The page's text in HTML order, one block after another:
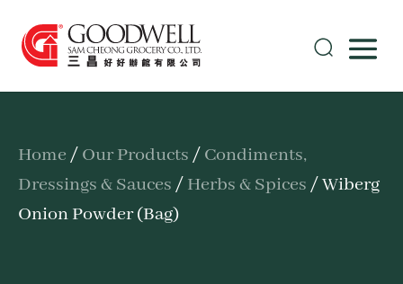
Home / Our Products / Condiments,
Dressings & Sauces / Herbs & Spices / Wiberg
Onion Powder (Bag)